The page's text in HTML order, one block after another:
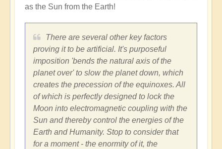
as the Sun from the Earth!
There are several other key factors
proving it to be artificial. It's purposeful
imposition 'bends the natural axis of the
planet over' to slow the planet down, which
creates the precession of the equinoxes. All
of which is perfectly designed to lock the
Moon into electromagnetic coupling with the
Sun and thereby control the energies of the
Earth and Humanity. Stop to consider that
for a moment - the enormity of it, the